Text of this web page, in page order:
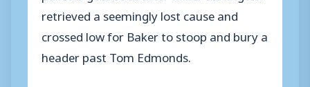
retrieved a seemingly lost cause and
crossed low for Baker to stoop and bury a
header past Tom Edmonds.